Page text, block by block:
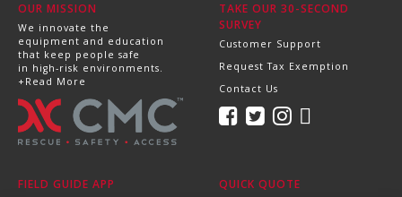
OUR MISSION
We innovate the
equipment and education
that keep people safe
in high-risk environments.
+Read More
TAKE OUR 30-SECOND
SURVEY
Customer Support
Request Tax Exemption
Contact Us
FIELD GUIDE APP QUICK QUOTE